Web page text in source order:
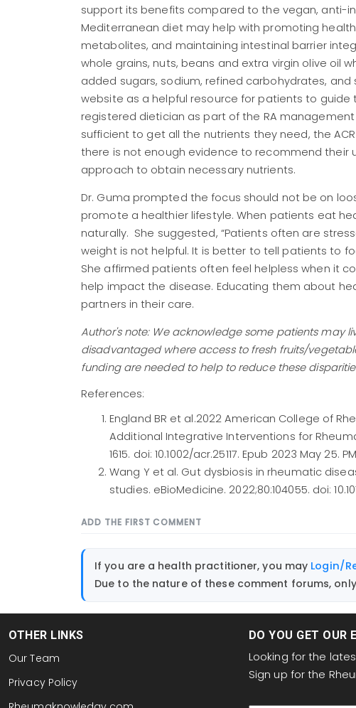
support its benefits compared to the vegan, anti-
Mediterranean diet may help with promoting
metabolites, and maintaining intestinal barrier
whole grains, nuts, beans and extra virgin olive oil
added sugars, sodium, refined carbohydrates, and
website as a helpful resource for patients to
registered dietician as part of the RA
sufficient to get all the nutrients they need, the
there is not enough evidence to recommend their
approach to obtain necessary nutrients.
Dr. Guma prompted the focus should not be on
promote a healthier lifestyle. When patients eat
naturally. She suggested, “Patients often are
weight is not helpful. It is better to tell patients to
She affirmed patients often feel helpless when it
help impact the disease. Educating them about
partners in their care.
Author's note: We acknowledge some patients may
disadvantaged where access to fresh fruits/
funding are needed to help to reduce these
References:
England BR et al.2022 American College of
Additional Integrative Interventions for
1615. doi: 10.1002/acr.25117. Epub 2023 May 25.
Wang Y et al. Gut dysbiosis in rheumatic
studies. eBioMedicine. 2022;80:104055. doi:
ADD THE FIRST COMMENT
If you are a health practitioner, you may Login/
Due to the nature of these comment forums,
OTHER LINKS
Our Team
Privacy Policy
DO YOU GET OUR
Looking for the
Sign up for the